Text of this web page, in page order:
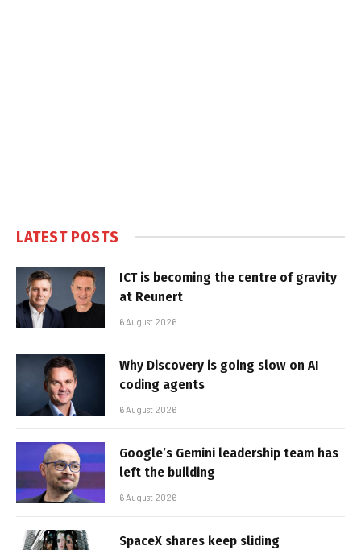
LATEST POSTS
ICT is becoming the centre of gravity
at Reunert
6 August 2026
Why Discovery is going slow on AI
coding agents
6 August 2026
Google’s Gemini leadership team has
left the building
6 August 2026
SpaceX shares keep sliding